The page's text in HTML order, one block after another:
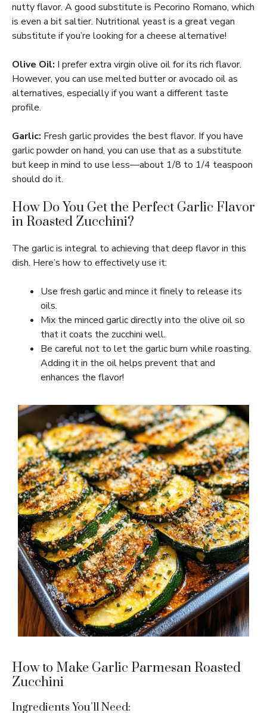
nutty flavor. A good substitute is Pecorino Romano, which
is even a bit saltier. Nutritional yeast is a great vegan
substitute if you’re looking for a cheese alternative!
Olive Oil: I prefer extra virgin olive oil for its rich flavor.
However, you can use melted butter or avocado oil as
alternatives, especially if you want a different taste
profile.
Garlic: Fresh garlic provides the best flavor. If you have
garlic powder on hand, you can use that as a substitute
but keep in mind to use less—about 1/8 to 1/4 teaspoon
should do it.
How Do You Get the Perfect Garlic Flavor
in Roasted Zucchini?
The garlic is integral to achieving that deep flavor in this
dish. Here’s how to effectively use it:
Use fresh garlic and mince it finely to release its
oils.
Mix the minced garlic directly into the olive oil so
that it coats the zucchini well.
Be careful not to let the garlic burn while roasting.
Adding it in the oil helps prevent that and
enhances the flavor!
How to Make Garlic Parmesan Roasted
Zucchini
Ingredients You’ll Need: